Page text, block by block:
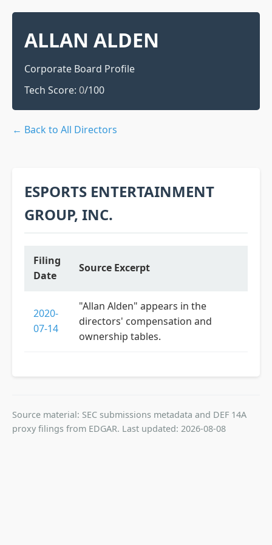
ALLAN ALDEN
Corporate Board Profile
Tech Score: 0/100
← Back to All Directors
ESPORTS ENTERTAINMENT
GROUP, INC.
Filing
Date
Source Excerpt
2020-
07-14
"Allan Alden" appears in the
directors' compensation and
ownership tables.
Source material: SEC submissions metadata and DEF 14A
proxy filings from EDGAR. Last updated: 2026-08-08